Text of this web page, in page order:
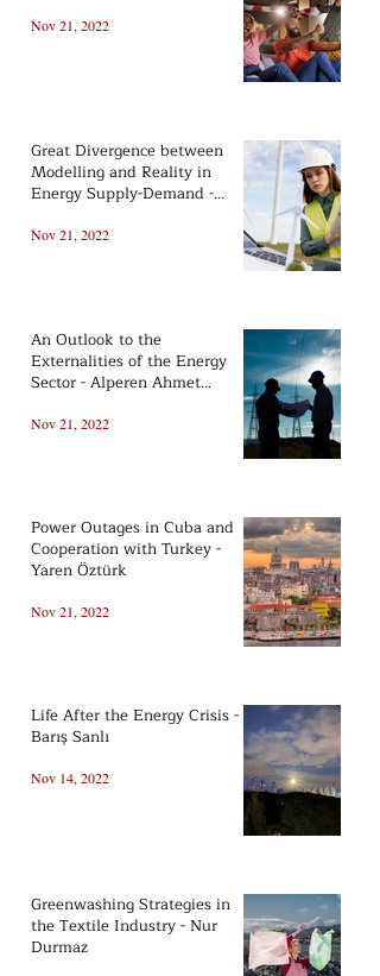
Nov 21, 2022
Great Divergence between
Modelling and Reality in
Energy Supply-Demand -
Nov 21, 2022
An Outlook to the
Externalities of the Energy
Sector - Alperen Ahmet
Nov 21, 2022
Power Outages in Cuba and
Cooperation with Turkey -
Yaren Öztürk
Nov 21, 2022
Life After the Energy Crisis -
Barış Sanlı
Nov 14, 2022
Greenwashing Strategies in
the Textile Industry - Nur
Durmaz